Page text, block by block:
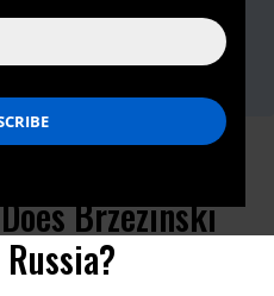
Threats to
Brzezinski